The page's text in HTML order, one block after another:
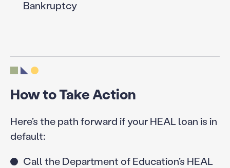
Bankruptcy
How to Take Action
Here’s the path forward if your HEAL loan is in
default:
Call the Department of Education’s HEAL